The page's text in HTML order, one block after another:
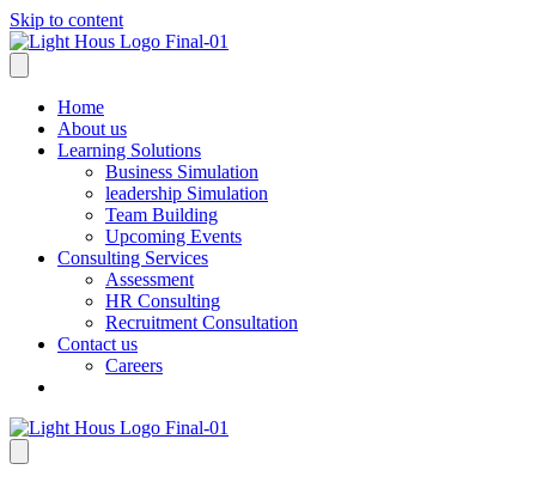
Skip to content
Home
About us
Learning Solutions
Business Simulation
leadership Simulation
Team Building
Upcoming Events
Consulting Services
Assessment
HR Consulting
Recruitment Consultation
Contact us
Careers